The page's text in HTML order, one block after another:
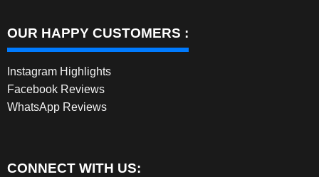
OUR HAPPY CUSTOMERS :
Instagram Highlights
Facebook Reviews
WhatsApp Reviews
CONNECT WITH US: